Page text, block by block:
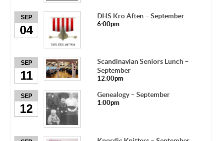
SEP
04
DHS Kro Aften – September
6:00pm
SEP
11
Scandinavian Seniors Lunch –
September
12:00pm
SEP
12
Genealogy – September
1:00pm